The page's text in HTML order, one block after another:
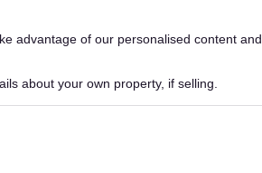
advantage of our personalised content and
about your own property, if selling.